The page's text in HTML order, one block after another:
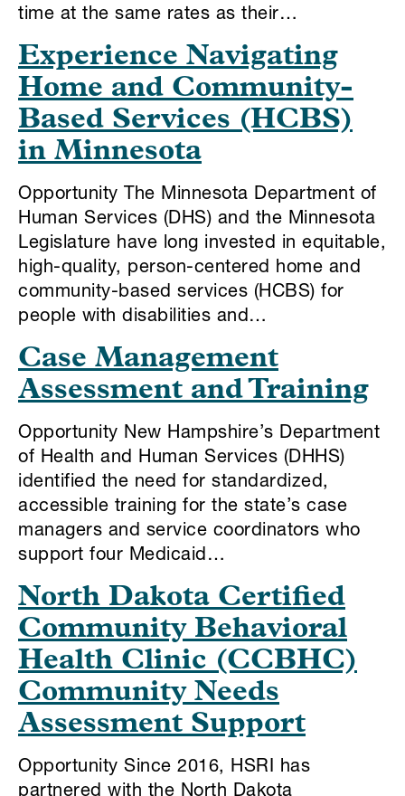
time at the same rates as their…
Experience Navigating
Home and Community-
Based Services (HCBS)
in Minnesota
Opportunity The Minnesota Department of
Human Services (DHS) and the Minnesota
Legislature have long invested in equitable,
high-quality, person-centered home and
community-based services (HCBS) for
people with disabilities and…
Case Management
Assessment and Training
Opportunity New Hampshire’s Department
of Health and Human Services (DHHS)
identified the need for standardized,
accessible training for the state’s case
managers and service coordinators who
support four Medicaid…
North Dakota Certified
Community Behavioral
Health Clinic (CCBHC)
Community Needs
Assessment Support
Opportunity Since 2016, HSRI has
partnered with the North Dakota